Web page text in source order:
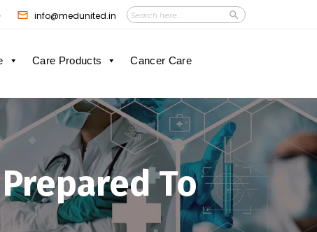
info@medunited.in
Search
for:
Search
Button
Care Products Cancer Care
To